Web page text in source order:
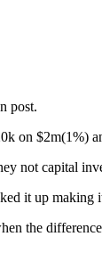
post.
on $2m(1%)
not capital
it up making
the